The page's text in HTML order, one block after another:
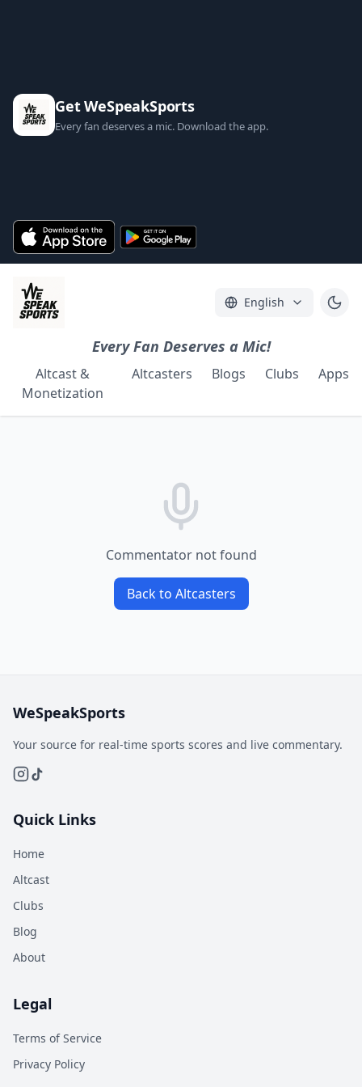
Get WeSpeakSports
Every fan deserves a mic. Download the app.
English
Every Fan Deserves a Mic!
Altcast &
Monetization
Altcasters Blogs Clubs Apps
Commentator not found
Back to Altcasters
WeSpeakSports
Your source for real-time sports scores and live commentary.
Quick Links
Home
Altcast
Clubs
Blog
About
Legal
Terms of Service
Privacy Policy